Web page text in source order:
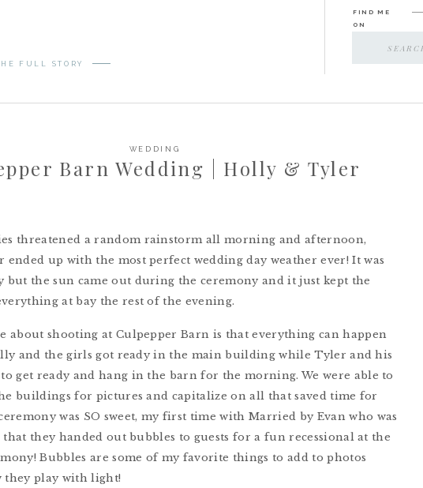
FIND ME
ON
FULL STORY
Barn Wedding | Holly & Tyler
WEDDING
threatened a random rainstorm all morning and afternoon,
up with the most perfect wedding day weather ever! It was
but the sun came out during the ceremony and it just kept the
at bay the rest of the evening.
about shooting at Culpepper Barn is that everything can happen
and the girls got ready in the main building while Tyler and his
get ready and hang in the barn for the morning. We were able to
buildings for pictures and capitalize on all that saved time for
was SO sweet, my first time with Married by Evan who was
they handed out bubbles to guests for a fun recessional at the
Bubbles are some of my favorite things to add to photos
they play with light!